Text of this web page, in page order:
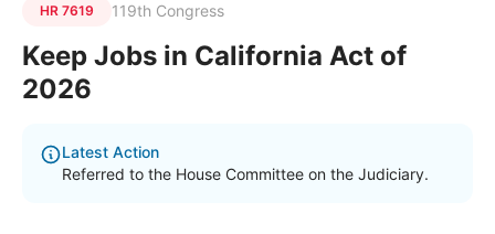
HR 7619 119th Congress
Keep Jobs in California Act of
2026
Latest Action
Referred to the House Committee on the Judiciary.